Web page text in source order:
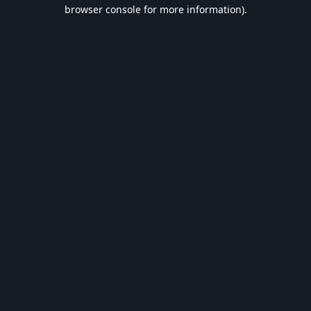
browser console for more information).